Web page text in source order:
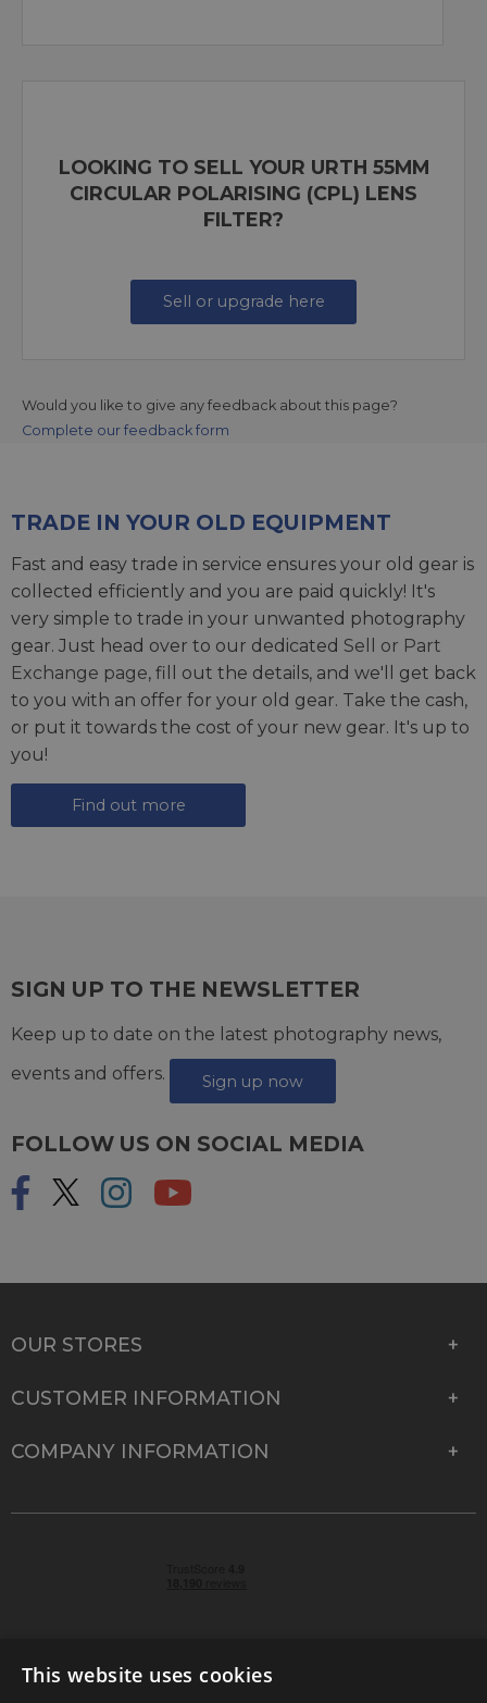
LOOKING TO SELL YOUR URTH 55MM
CIRCULAR POLARISING (CPL) LENS
FILTER?
Sell or upgrade here
Would you like to give any feedback about this page?
Complete our feedback form
TRADE IN YOUR OLD EQUIPMENT
Fast and easy trade in service ensures your old gear is
collected efficiently and you are paid quickly! It's
very simple to trade in your unwanted photography
gear. Just head over to our dedicated Sell or Part
Exchange page, fill out the details, and we'll get back
to you with an offer for your old gear. Take the cash,
or put it towards the cost of your new gear. It's up to
you!
Find out more
SIGN UP TO THE NEWSLETTER
Keep up to date on the latest photography news,
events and offers.
Sign up now
FOLLOW US ON SOCIAL MEDIA
OUR STORES
CUSTOMER INFORMATION
COMPANY INFORMATION
This website uses cookies